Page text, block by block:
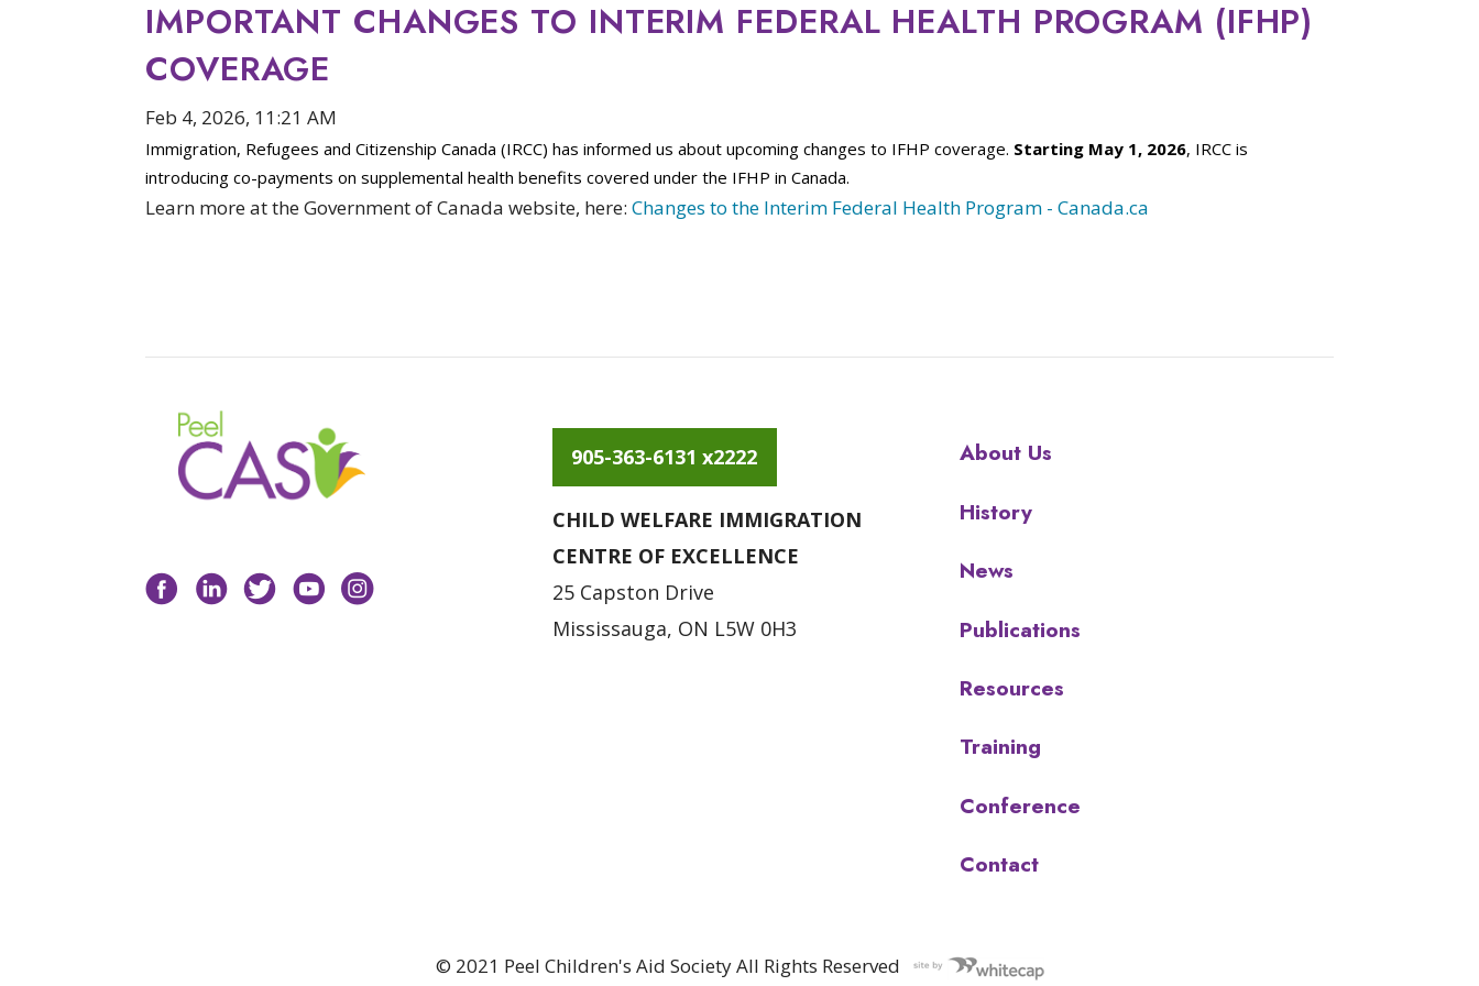
IMPORTANT CHANGES TO INTERIM FEDERAL HEALTH PROGRAM (IFHP)
COVERAGE
Feb 4, 2026, 11:21 AM
Immigration, Refugees and Citizenship Canada (IRCC) has informed us about upcoming changes to IFHP coverage. Starting May 1, 2026, IRCC is
introducing co-payments on supplemental health benefits covered under the IFHP in Canada.
Learn more at the Government of Canada website, here: Changes to the Interim Federal Health Program - Canada.ca
FacebookLinkedInTwitterYouTube
905-363-6131 x2222
CHILD WELFARE IMMIGRATION
CENTRE OF EXCELLENCE
25 Capston Drive
Mississauga, ON L5W 0H3
About Us
History
News
Publications
Resources
Training
Conference
Contact
© 2021 Peel Children's Aid Society All Rights Reserved